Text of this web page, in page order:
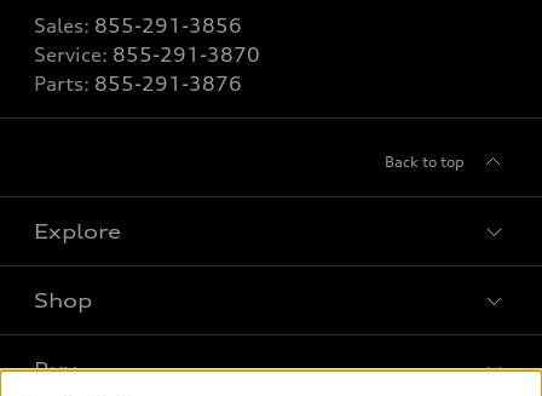
Sales: 855-291-3856
Service: 855-291-3870
Parts: 855-291-3876
Back to top
Explore
What is e-tron®
Shop
Buy